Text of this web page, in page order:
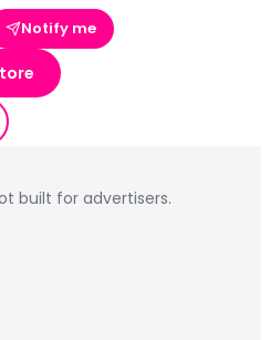
Notify me
built for advertisers.